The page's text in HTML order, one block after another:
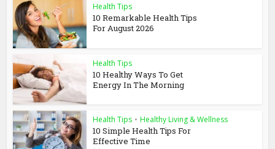
Health Tips
10 Remarkable Health Tips
For August 2026
Health Tips
10 Healthy Ways To Get
Energy In The Morning
Health Tips • Healthy Living & Wellness
10 Simple Health Tips For
Effective Time